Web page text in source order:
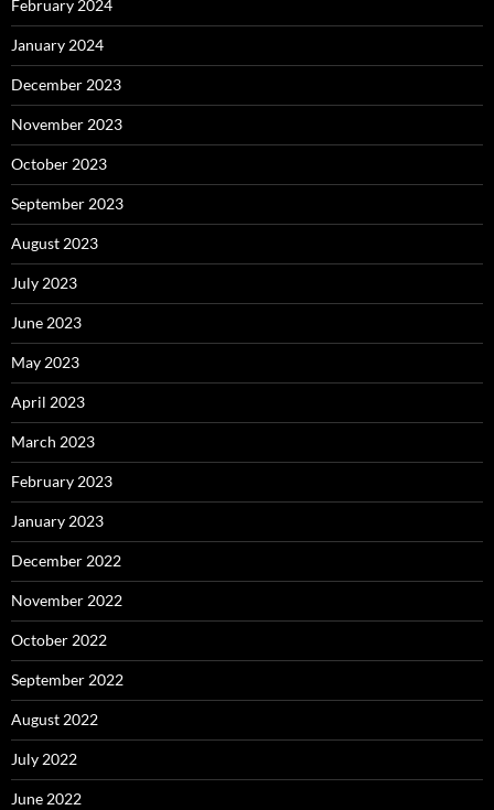
February 2024
January 2024
December 2023
November 2023
October 2023
September 2023
August 2023
July 2023
June 2023
May 2023
April 2023
March 2023
February 2023
January 2023
December 2022
November 2022
October 2022
September 2022
August 2022
July 2022
June 2022